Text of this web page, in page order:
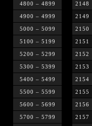
4800 – 4899
4900 – 4999
5000 – 5099
5100 – 5199
5200 – 5299
5300 – 5399
5400 – 5499
5500 – 5599
5600 – 5699
5700 – 5799
2148
2149
2150
2151
2152
2153
2154
2155
2156
2157